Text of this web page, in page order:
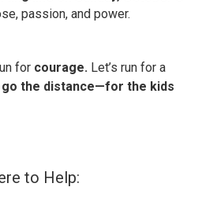
passion, and power.
for courage. Let’s run for a
the distance—for the kids
to Help: